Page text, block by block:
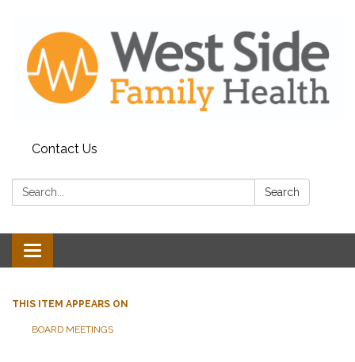
Contact Us
Search: Search
Toggle
navigation
THIS ITEM APPEARS ON
BOARD MEETINGS